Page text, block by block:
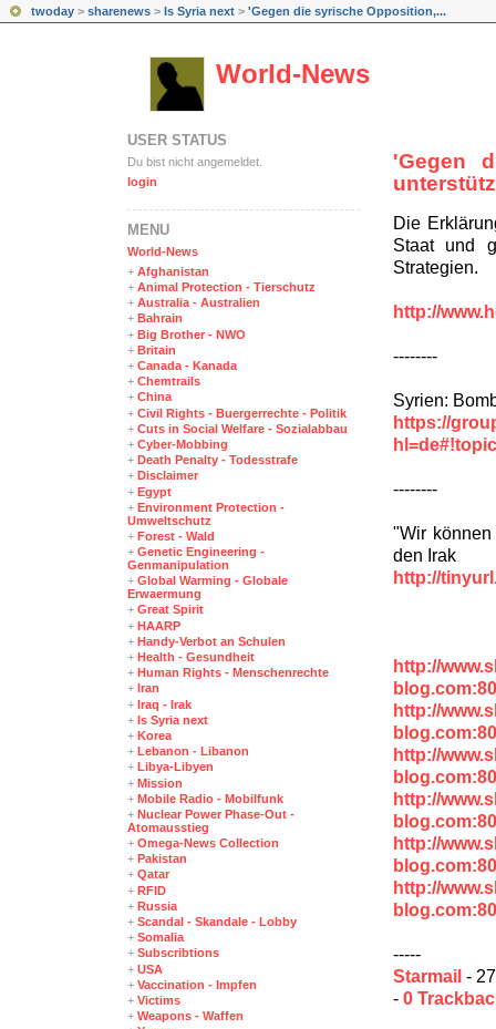
twoday > sharenews > Is Syria next > 'Gegen die syrische Opposition,...
World-News
'Gegen
Die
Staat und
Strategien.
http://
--------
Syrien:
https://
--------
"Wir
den Irak
http://
http://
http://
http://
http://
http://
http://
-----
Starmail -
- 0
USER STATUS
Du bist nicht angemeldet.
login
MENÜ
World-News
+ Afghanistan
+ Animal Protection - Tierschutz
+ Australia - Australien
+ Bahrain
+ Big Brother - NWO
+ Britain
+ Canada - Kanada
+ Chemtrails
+ China
+ Civil Rights - Buergerrechte - Politik
+ Cuts in Social Welfare - Sozialabbau
+ Cyber-Mobbing
+ Death Penalty - Todesstrafe
+ Disclaimer
+ Egypt
+ Environment Protection -
Umweltschutz
+ Forest - Wald
+ Genetic Engineering -
Genmanipulation
+ Global Warming - Globale
Erwaermung
+ Great Spirit
+ HAARP
+ Handy-Verbot an Schulen
+ Health - Gesundheit
+ Human Rights - Menschenrechte
+ Iran
+ Iraq - Irak
+ Is Syria next
+ Korea
+ Lebanon - Libanon
+ Libya-Libyen
+ Mission
+ Mobile Radio - Mobilfunk
+ Nuclear Power Phase-Out -
Atomausstieg
+ Omega-News Collection
+ Pakistan
+ Qatar
+ RFID
+ Russia
+ Scandal - Skandale - Lobby
+ Somalia
+ Subscribtions
+ USA
+ Vaccination - Impfen
+ Victims
+ Weapons - Waffen